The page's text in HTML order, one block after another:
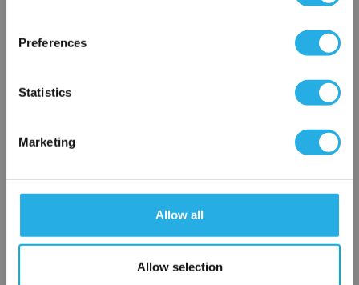
Preferences
Statistics
Marketing
Allow all
Allow selection
Contact Our Filtration Experts
Contact our experts to answer questions or help you with your
×